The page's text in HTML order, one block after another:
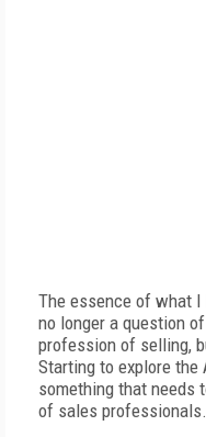
The essence of what
no longer a question
profession of selling,
Starting to explore
something that needs
of sales professionals.